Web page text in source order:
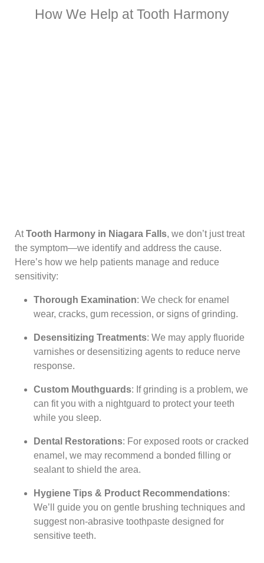
How We Help at Tooth Harmony
AtTooth Harmony in Niagara Falls, we don’t just treat
the symptom—we identify and address the cause.
Here’s how we help patients manage and reduce
sensitivity:
Thorough Examination: We check for enamel
wear, cracks, gum recession, or signs of grinding.
Desensitizing Treatments: We may apply fluoride
varnishes or desensitizing agents to reduce nerve
response.
Custom Mouthguards: If grinding is a problem, we
can fit you with a nightguard to protect your teeth
while you sleep.
Dental Restorations: For exposed roots or cracked
enamel, we may recommend a bonded filling or
sealant to shield the area.
Hygiene Tips & Product Recommendations:
We’ll guide you on gentle brushing techniques and
suggest non-abrasive toothpaste designed for
sensitive teeth.